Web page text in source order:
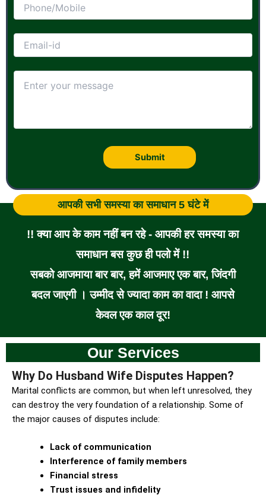
आपकी सभी समस्या का समाधान 5 घंटे में
!! क्या आप के काम नहीं बन रहे - आपकी हर समस्या का
समाधान बस कुछ ही पलो में !!
सबको आजमाया बार बार, हमें आजमाए एक बार, जिंदगी
बदल जाएगी । उम्मीद से ज्यादा काम का वादा ! आपसे
केवल एक काल दूर!
Our Services
Why Do Husband Wife Disputes Happen?
Marital conflicts are common, but when left unresolved, they
can destroy the very foundation of a relationship. Some of
the major causes of disputes include:
Lack of communication
Interference of family members
Financial stress
Trust issues and infidelity